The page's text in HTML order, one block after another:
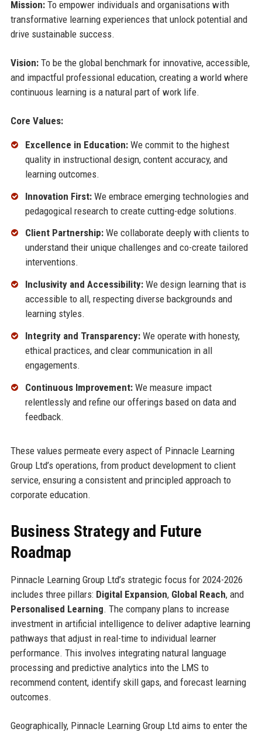
Mission:To empower individuals and organisations with
transformative learning experiences that unlock potential and
drive sustainable success.
Vision:To be the global benchmark for innovative, accessible,
and impactful professional education, creating a world where
continuous learning is a natural part of work life.
Core Values:
Excellence in Education:We commit to the highest
quality in instructional design, content accuracy, and
learning outcomes.
Innovation First:We embrace emerging technologies and
pedagogical research to create cutting-edge solutions.
Client Partnership:We collaborate deeply with clients to
understand their unique challenges and co-create tailored
interventions.
Inclusivity and Accessibility:We design learning that is
accessible to all, respecting diverse backgrounds and
learning styles.
Integrity and Transparency:We operate with honesty,
ethical practices, and clear communication in all
engagements.
Continuous Improvement:We measure impact
relentlessly and refine our offerings based on data and
feedback.
These values permeate every aspect of Pinnacle Learning
Group Ltd’s operations, from product development to client
service, ensuring a consistent and principled approach to
corporate education.
Business Strategy and Future
Roadmap
Pinnacle Learning Group Ltd’s strategic focus for 2024-2026
includes three pillars: Digital Expansion, Global Reach, and
Personalised Learning. The company plans to increase
investment in artificial intelligence to deliver adaptive learning
pathways that adjust in real-time to individual learner
performance. This involves integrating natural language
processing and predictive analytics into the LMS to
recommend content, identify skill gaps, and forecast learning
outcomes.
Geographically, Pinnacle Learning Group Ltd aims to enter the